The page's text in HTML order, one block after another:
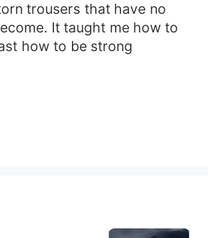
trousers that have no
It taught me how to
how to be strong